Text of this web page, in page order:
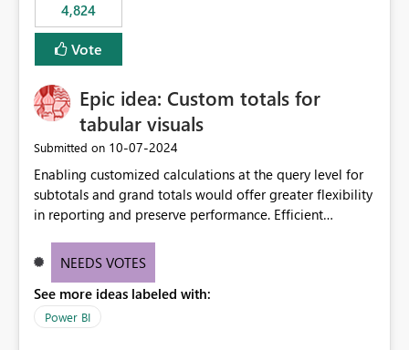
4,824
Vote
Epic idea: Custom totals for
tabular visuals
Submitted on ‎10-07-2024
Enabling customized calculations at the query level for
subtotals and grand totals would offer greater flexibility
in reporting and preserve performance. Efficient
these totals separately will empower report creators to
need for more control and customization in reporting.
NEEDS VOTES
See more ideas labeled with:
Power BI